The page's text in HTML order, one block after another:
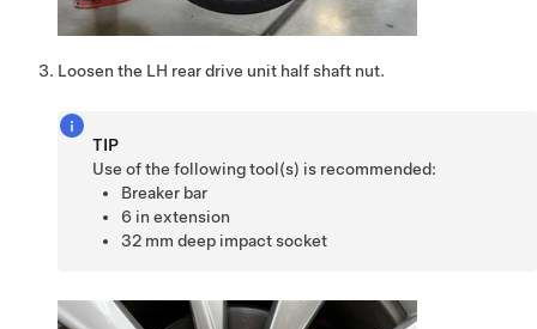
Loosen the LH rear drive unit half shaft nut.
TIP
Use of the following tool(s) is recommended:
Breaker bar
6 in extension
32 mm deep impact socket